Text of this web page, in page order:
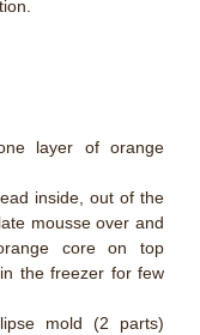
layer of orange
inside, out of the
mousse over and
core on top
the freezer for few
mold (2 parts)